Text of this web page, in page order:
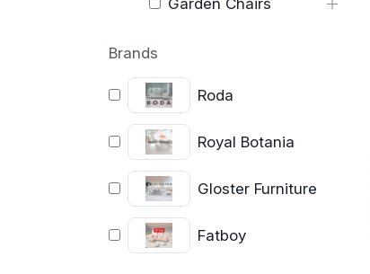
Brands
Roda
Royal Botania
Gloster Furniture
Fatboy